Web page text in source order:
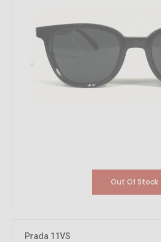
Out Of Stock
Prada 11VS